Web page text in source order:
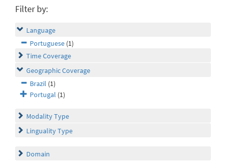
Filter by:
Language
Portuguese (1)
Time Coverage
Geographic Coverage
Brazil (1)
Portugal (1)
Modality Type
Linguality Type
Domain